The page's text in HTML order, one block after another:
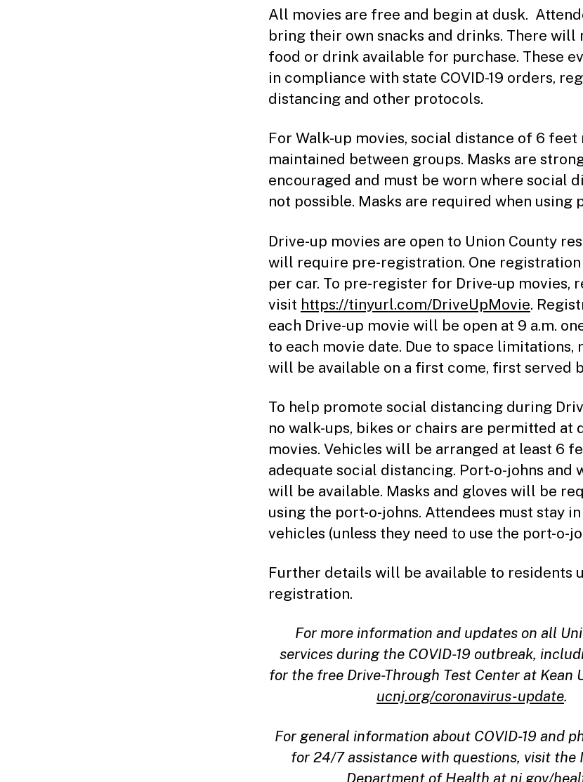
All movies are free and begin at dusk.
bring their own snacks and drinks. There will
food or drink available for purchase. These
in compliance with state COVID-19 orders,
distancing and other protocols.
For Walk-up movies, social distance of 6 feet
maintained between groups. Masks are
encouraged and must be worn where social
not possible. Masks are required when using
Drive-up movies are open to Union County
will require pre-registration. One
per car. To pre-register for Drive-up movies,
visit https://tinyurl.com/DriveUpMovie.
each Drive-up movie will be open at 9 a.m.
to each movie date. Due to space limitations,
will be available on a first come, first served
To help promote social distancing during
no walk-ups, bikes or chairs are permitted at
movies. Vehicles will be arranged at least 6
adequate social distancing. Port-o-johns and
will be available. Masks and gloves will be
using the port-o-johns. Attendees must stay
vehicles (unless they need to use the port-o-
Further details will be available to residents
registration.
For more information and updates on all
services during the COVID-19 outbreak,
for the free Drive-Through Test Center at Kean
ucnj.org/coronavirus-update.
For general information about COVID-19 and
for 24/7 assistance with questions, visit the
Department of Health at nj.gov/